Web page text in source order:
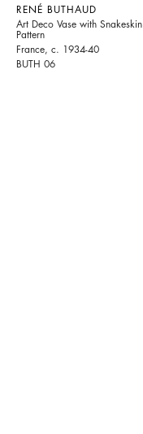
RENÉ BUTHAUD
Art Deco Vase with Snakeskin
Pattern
France, c. 1934-40
BUTH 06